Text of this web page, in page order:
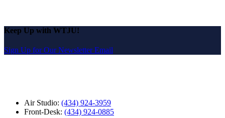
Keep Up with WTJU!
Sign Up for Our Newsletter Email
Air Studio: (434) 924-3959
Front-Desk: (434) 924-0885